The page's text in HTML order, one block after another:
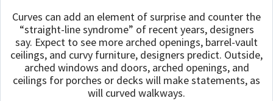
Curves can add an element of surprise and counter the
“straight-line syndrome” of recent years, designers
say. Expect to see more arched openings, barrel-vault
ceilings, and curvy furniture, designers predict. Outside,
arched windows and doors, arched openings, and
ceilings for porches or decks will make statements, as
will curved walkways.